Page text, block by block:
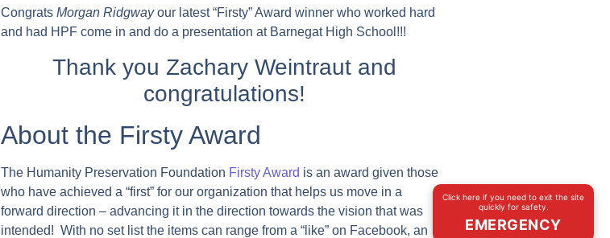
Congrats Morgan Ridgwayour latest “Firsty” Award winner who worked hard
and had HPF come in and do a presentation at Barnegat High School!!!
Thank you Zachary Weintraut and
congratulations!
About the Firsty Award
The Humanity Preservation Foundation Firsty Award is an award given those
who have achieved a “first” for our organization that helps us move in a
forward direction – advancing it in the direction towards the vision that was
intended! With no set list the items can range from a “like” on Facebook, an
Click here if you need to exit the site
quickly for safety.
EMERGENCY